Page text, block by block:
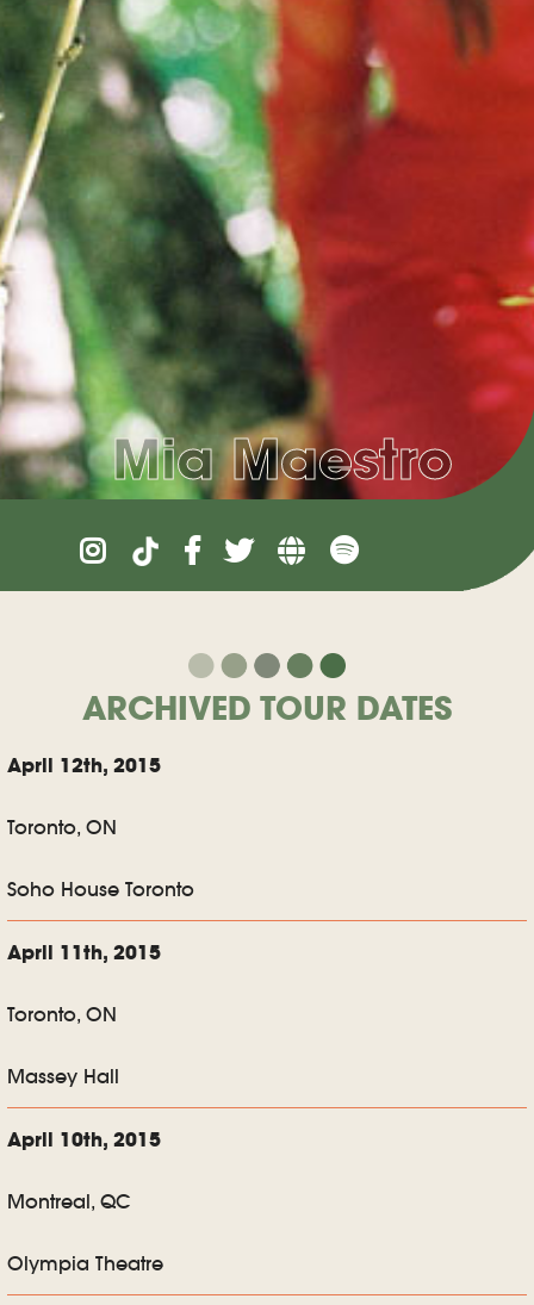
Mia Maestro
ARCHIVED TOUR DATES
April 12th, 2015
Toronto, ON
Soho House Toronto
April 11th, 2015
Toronto, ON
Massey Hall
April 10th, 2015
Montreal, QC
Olympia Theatre